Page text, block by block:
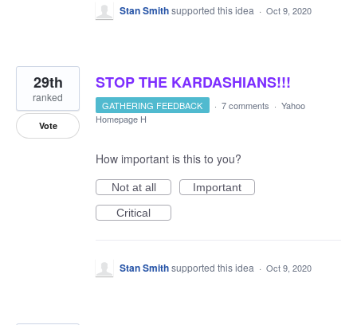
Stan Smithsupported this idea · Oct 9, 2020
STOP THE KARDASHIANS!!!
29th
ranked
Vote
GATHERING FEEDBACK · 7 comments · Yahoo
Homepage H
How important is this to you?
Not at all
Important
Critical
Stan Smithsupported this idea · Oct 9, 2020